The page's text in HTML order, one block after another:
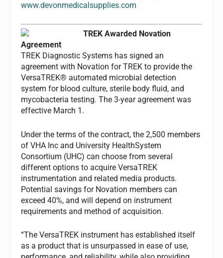
www.devonmedicalsupplies.com
TREK Awarded Novation
Agreement
TREK Diagnostic Systems has signed an
agreement with Novation for TREK to provide the
VersaTREK® automated microbial detection
system for blood culture, sterile body fluid, and
mycobacteria testing. The 3-year agreement was
effective March 1.
Under the terms of the contract, the 2,500 members
of VHA Inc and University HealthSystem
Consortium (UHC) can choose from several
different options to acquire VersaTREK
instrumentation and related media products.
Potential savings for Novation members can
exceed 40%, and will depend on instrument
requirements and method of acquisition.
“The VersaTREK instrument has established itself
as a product that is unsurpassed in ease of use,